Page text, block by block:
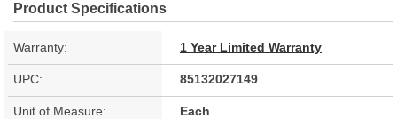
Product Specifications
Warranty: 1 Year Limited Warranty
UPC: 85132027149
Unit of Measure: Each